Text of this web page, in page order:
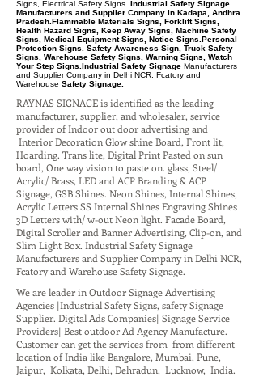
Signs, Electrical Safety Signs. Industrial Safety Signage
Manufacturers and Supplier Company in Kadapa, Andhra
Pradesh.Flammable Materials Signs, Forklift Signs,
Health Hazard Signs, Keep Away Signs, Machine Safety
Signs, Medical Equipment Signs, Notice Signs.Personal
Protection Signs. Safety Awareness Sign, Truck Safety
Signs, Warehouse Safety Signs, Warning Signs, Watch
Your Step Signs.Industrial Safety Signage Manufacturers
and Supplier Company in Delhi NCR, Fcatory and
Warehouse Safety Signage.
RAYNAS SIGNAGE is identified as the leading
manufacturer, supplier, and wholesaler, service
provider of Indoor out door advertising and
Interior Decoration Glow shine Board, Front lit,
Hoarding. Trans lite, Digital Print Pasted on sun
board, One way vision to paste on. glass, Steel/
Acrylic/ Brass, LED and ACP Branding & ACP
Signage, GSB Shines. Neon Shines, Internal Shines,
Acrylic Letters SS Internal Shines Engraving Shines
3D Letters with/ w-out Neon light. Facade Board,
Digital Scroller and Banner Advertising, Clip-on, and
Slim Light Box. Industrial Safety Signage
Manufacturers and Supplier Company in Delhi NCR,
Fcatory and Warehouse Safety Signage.
We are leader in Outdoor Signage Advertising
Agencies |Industrial Safety Signs, safety Signage
Supplier. Digital Ads Companies| Signage Service
Providers| Best outdoor Ad Agency Manufacture.
Customer can get the services from from different
location of India like Bangalore, Mumbai, Pune,
Jaipur, Kolkata, Delhi, Dehradun, Lucknow, India.